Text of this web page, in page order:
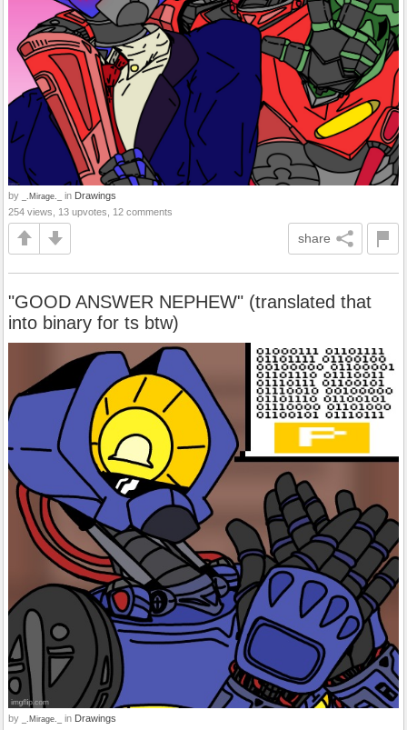
by _.Mirage._ in Drawings
254 views, 13 upvotes, 12 comments
share
"GOOD ANSWER NEPHEW" (translated that
into binary for ts btw)
by _.Mirage._ in Drawings